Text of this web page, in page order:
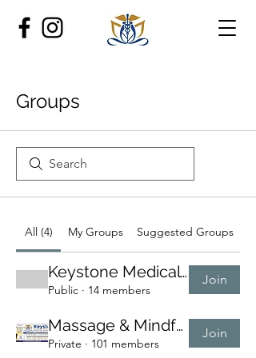
Groups
All (4) My Groups Suggested Groups
Keystone Medical Mas
Public · 14 members
Join
Massage & Mindfulness 🌿
Private · 101 members
Join